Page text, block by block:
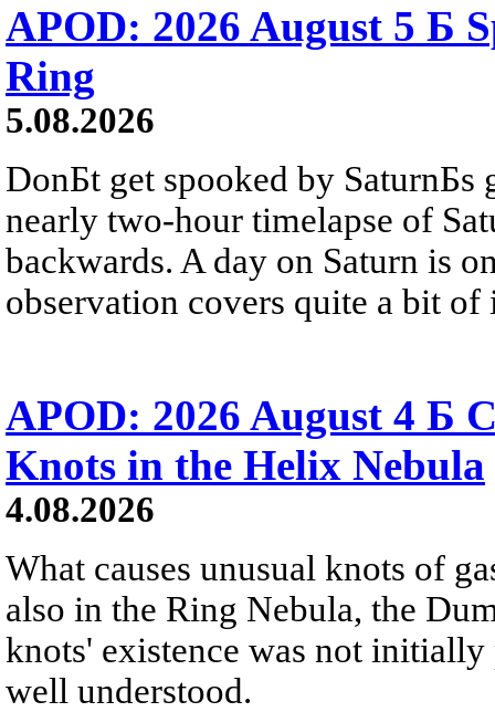
APOD: 2026 August 5 Б
Ring
5.08.2026
DonБt get spooked by SaturnБs
nearly two-hour timelapse of
backwards. A day on Saturn is
observation covers quite a bit of
APOD: 2026 August 4 Б
Knots in the Helix Nebula
4.08.2026
What causes unusual knots of
also in the Ring Nebula, the
knots' existence was not
well understood.